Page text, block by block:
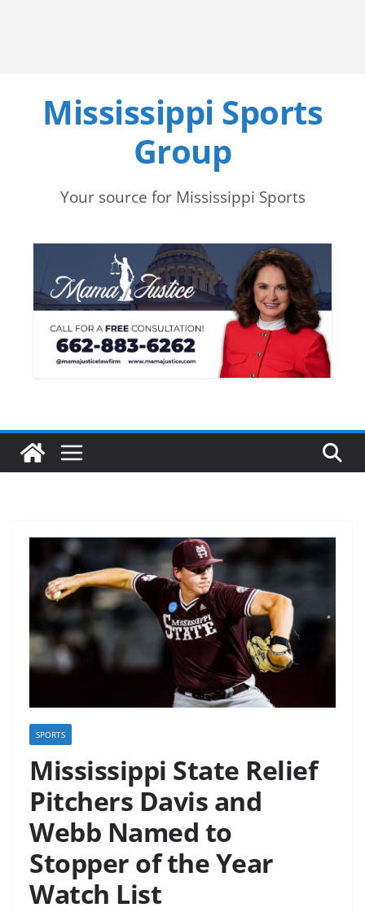
Mississippi Sports
Group
Your source for Mississippi Sports
SPORTS
Mississippi State Relief
Pitchers Davis and
Webb Named to
Stopper of the Year
Watch List